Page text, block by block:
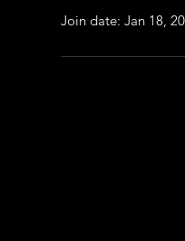
Join date: Jan 18,